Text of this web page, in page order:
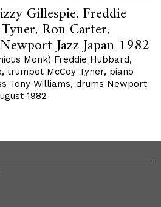
Gillespie, Freddie
Ron Carter,
Jazz Japan 1982
Monk) Freddie Hubbard,
trumpet McCoy Tyner, piano
Tony Williams, drums Newport
1982